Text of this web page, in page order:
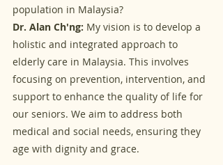
population in Malaysia?
Dr. Alan Ch'ng: My vision is to develop a
holistic and integrated approach to
elderly care in Malaysia. This involves
focusing on prevention, intervention, and
support to enhance the quality of life for
our seniors. We aim to address both
medical and social needs, ensuring they
age with dignity and grace.